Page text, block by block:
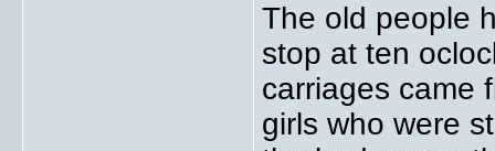
The old people
stop at ten
carriages came
girls who were